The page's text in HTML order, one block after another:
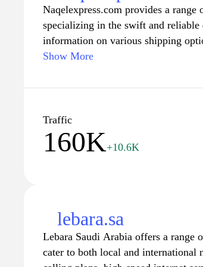
connect with their government.
Naqelexpress.com provides a
specializing in the swift and
information on various shipping
freight, customs clearance, and
employed by the company. The
Show More
Traffic
160K+10.6K
lebara.sa
Lebara Saudi Arabia offers a range
cater to both local and international